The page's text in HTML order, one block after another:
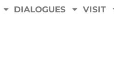
DIALOGUES VISIT